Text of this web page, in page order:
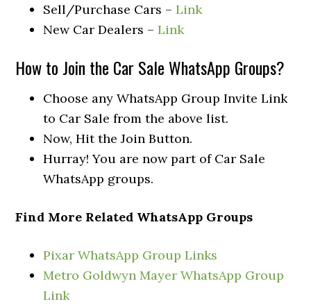
Sell/Purchase Cars –Link
New Car Dealers –Link
How to Join the Car Sale WhatsApp Groups?
Choose any WhatsApp Group Invite Link
to Car Sale from the above list.
Now, Hit the Join Button.
Hurray! You are now part of Car Sale
WhatsApp groups.
Find More Related WhatsApp Groups
Pixar WhatsApp Group Links
Metro Goldwyn Mayer WhatsApp Group
Link